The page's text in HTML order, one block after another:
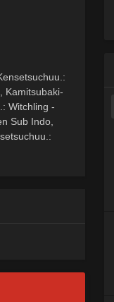
Kamitsubaki-
Witchling -
Sub Indo,